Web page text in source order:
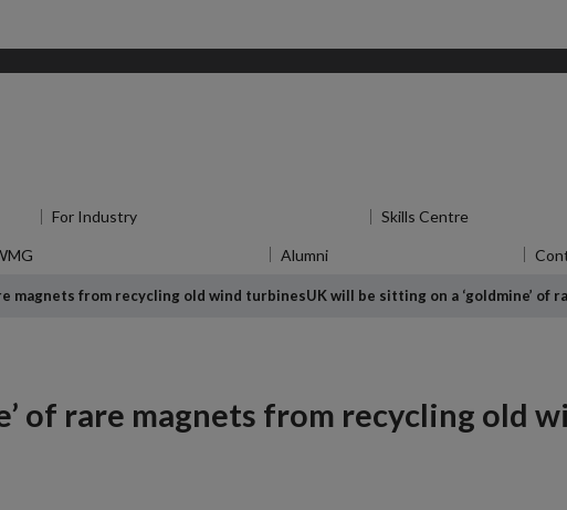
For Industry Skills Centre
Alumni
magnets from recycling old wind turbinesUK will be sitting on a ‘goldmine’ of
of rare magnets from recycling old